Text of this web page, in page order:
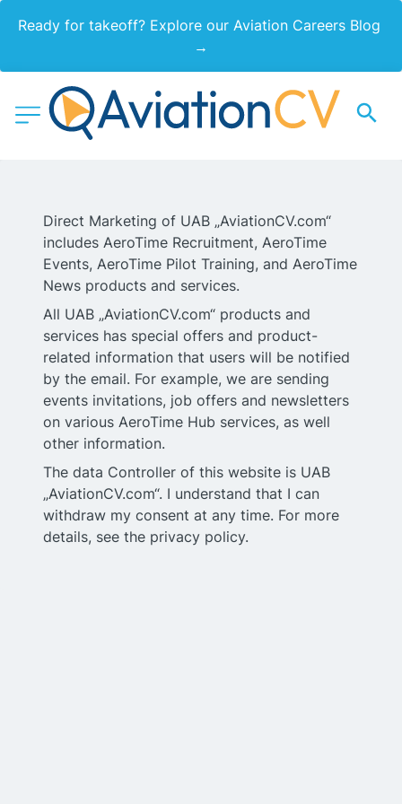
Ready for takeoff? Explore our Aviation Careers Blog
→
Direct Marketing of UAB „AviationCV.com“
includes AeroTime Recruitment, AeroTime
Events, AeroTime Pilot Training, and AeroTime
News products and services.
All UAB „AviationCV.com“ products and
services has special offers and product-
related information that users will be notified
by the email. For example, we are sending
events invitations, job offers and newsletters
on various AeroTime Hub services, as well
other information.
The data Controller of this website is UAB
„AviationCV.com“. I understand that I can
withdraw my consent at any time. For more
details, see the privacy policy.